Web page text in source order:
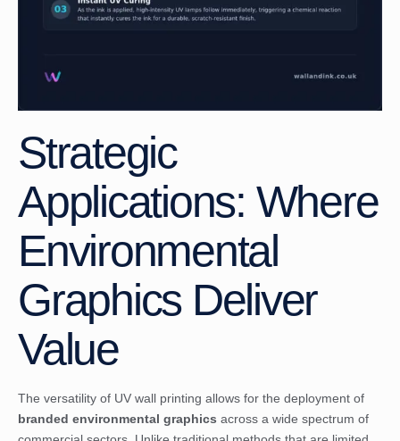
Strategic
Applications: Where
Environmental
Graphics Deliver
Value
The versatility of UV wall printing allows for the deployment of
branded environmental graphics across a wide spectrum of